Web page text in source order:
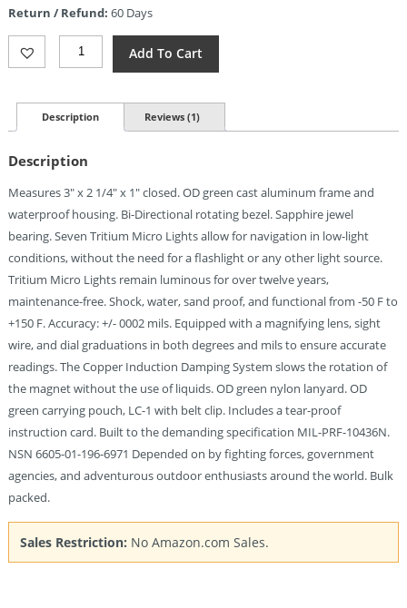
$107.99.
Return / Refund: 60 Days
Cammenga
Tritium
Quantity
Add To Cart
Description Reviews (1)
Description
Measures 3″ x 2 1/4″ x 1″ closed. OD green cast aluminum frame and
waterproof housing. Bi-Directional rotating bezel. Sapphire jewel
bearing. Seven Tritium Micro Lights allow for navigation in low-light
conditions, without the need for a flashlight or any other light source.
Tritium Micro Lights remain luminous for over twelve years,
maintenance-free. Shock, water, sand proof, and functional from -50 F to
+150 F. Accuracy: +/- 0002 mils. Equipped with a magnifying lens, sight
wire, and dial graduations in both degrees and mils to ensure accurate
readings. The Copper Induction Damping System slows the rotation of
the magnet without the use of liquids. OD green nylon lanyard. OD
green carrying pouch, LC-1 with belt clip. Includes a tear-proof
instruction card. Built to the demanding specification MIL-PRF-10436N.
NSN 6605-01-196-6971 Depended on by fighting forces, government
agencies, and adventurous outdoor enthusiasts around the world. Bulk
packed.
Sales Restriction: No Amazon.com Sales.